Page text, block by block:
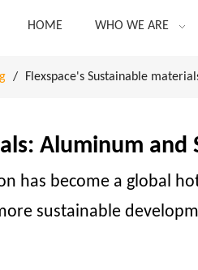
HOME WHO WE ARE
/ Flexspace's Sustainable
Aluminum and
has become a global
sustainable